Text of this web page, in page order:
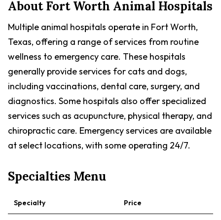
AboutFort Worth Animal Hospitals
Multiple animal hospitals operate in Fort Worth,
Texas, offering a range of services from routine
wellness to emergency care. These hospitals
generally provide services for cats and dogs,
including vaccinations, dental care, surgery, and
diagnostics. Some hospitals also offer specialized
services such as acupuncture, physical therapy, and
chiropractic care. Emergency services are available
at select locations, with some operating 24/7.
Specialties Menu
Specialty Price